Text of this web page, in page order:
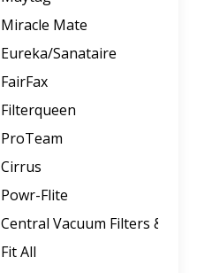
Miracle Mate
Eureka/Sanataire
FairFax
Filterqueen
ProTeam
Cirrus
Powr-Flite
Central Vacuum Filters & Belts
Fit All